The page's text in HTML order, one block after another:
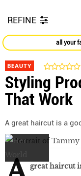
REFINE
all your
BEAUTY
Styling
That Work
A great haircut is a
great haircut